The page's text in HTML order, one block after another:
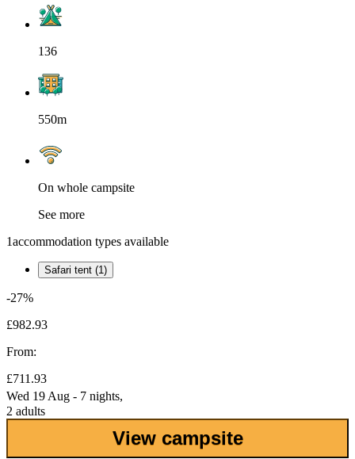
136
550m
On whole campsite
See more
1accommodation types available
Safari tent (1)
-27%
£982.93
From:
£711.93
Wed 19 Aug - 7 nights,
2 adults
View campsite